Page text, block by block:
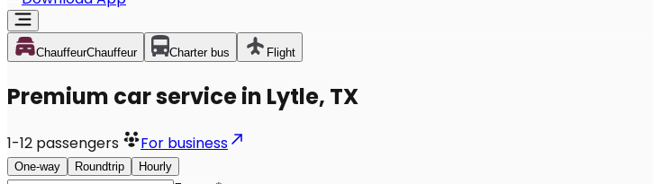
ChauffeurChauffeur Charter bus Flight
Premium car service in Lytle, TX
1-12 passengers For business
One-way Roundtrip Hourly